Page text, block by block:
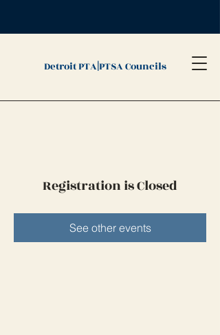
Detroit PTA|PTSA Councils
Registration is Closed
See other events